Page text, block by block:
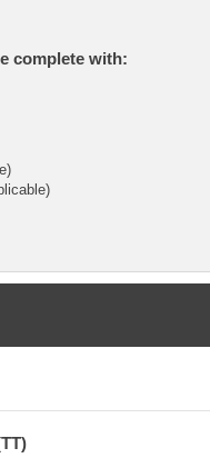
complete with:
material